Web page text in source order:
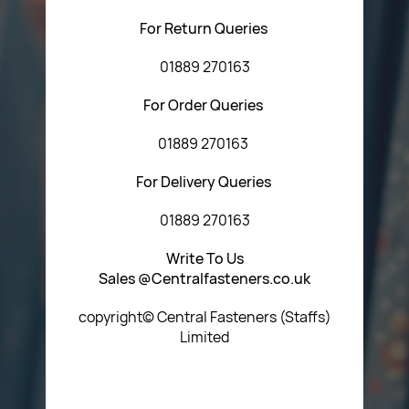
For Return Queries
01889 270163
For Order Queries
01889 270163
For Delivery Queries
01889 270163
Write To Us
Sales @Centralfasteners.co.uk
copyright© Central Fasteners (Staffs)
Limited